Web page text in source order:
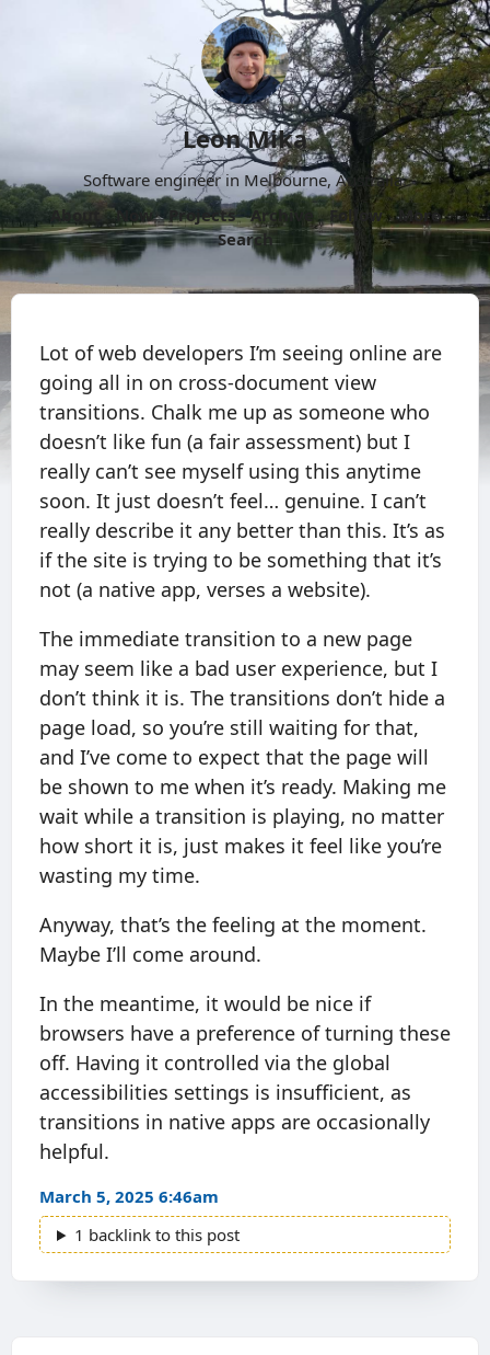
Leon Mika
Software engineer in Melbourne, Australia.
About
Now Projects Archive Follow
More
Search
Lot of web developers I’m seeing online are
going all in on cross-document view
transitions. Chalk me up as someone who
doesn’t like fun (a fair assessment) but I
really can’t see myself using this anytime
soon. It just doesn’t feel… genuine. I can’t
really describe it any better than this. It’s as
if the site is trying to be something that it’s
not (a native app, verses a website).
The immediate transition to a new page
may seem like a bad user experience, but I
don’t think it is. The transitions don’t hide a
page load, so you’re still waiting for that,
and I’ve come to expect that the page will
be shown to me when it’s ready. Making me
wait while a transition is playing, no matter
how short it is, just makes it feel like you’re
wasting my time.
Anyway, that’s the feeling at the moment.
Maybe I’ll come around.
In the meantime, it would be nice if
browsers have a preference of turning these
off. Having it controlled via the global
accessibilities settings is insufficient, as
transitions in native apps are occasionally
helpful.
March 5, 2025 6:46am
1 backlink to this post